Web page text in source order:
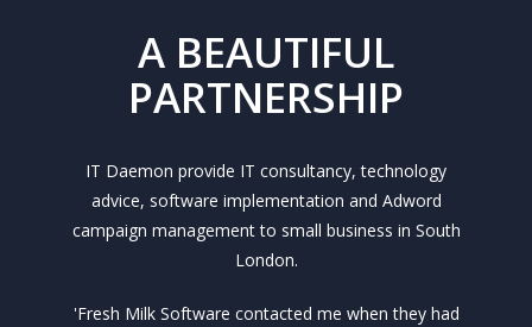
A BEAUTIFUL
PARTNERSHIP
IT Daemon provide IT consultancy, technology
advice, software implementation and Adword
campaign management to small business in South
London.
'Fresh Milk Software contacted me when they had